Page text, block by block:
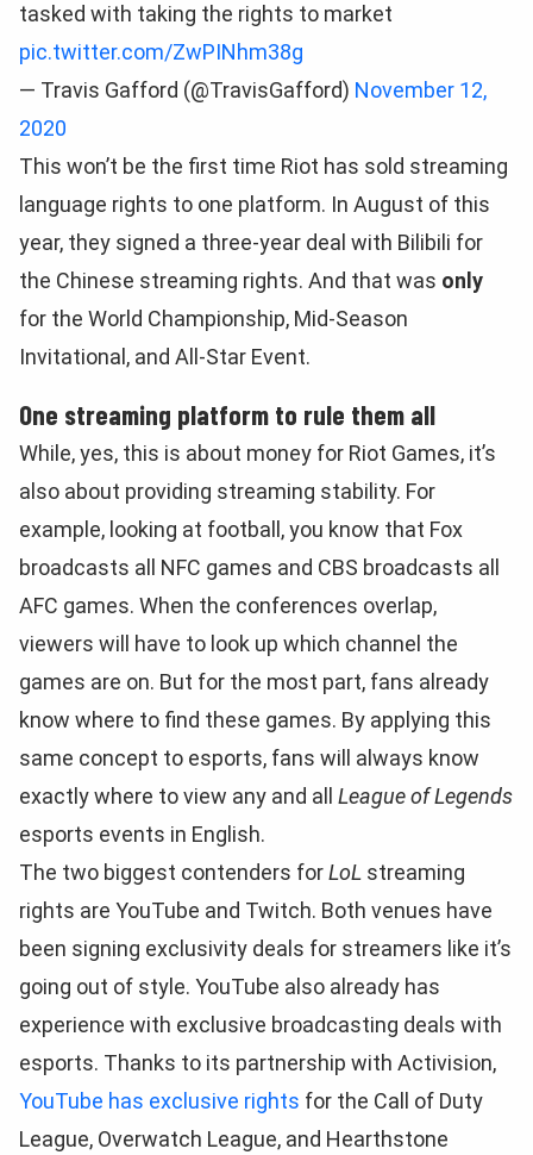
tasked with taking the rights to market
pic.twitter.com/ZwPINhm38g
— Travis Gafford (@TravisGafford) November 12,
2020
This won’t be the first time Riot has sold streaming
language rights to one platform. In August of this
year, they signed a three-year deal with Bilibili for
the Chinese streaming rights. And that was only
for the World Championship, Mid-Season
Invitational, and All-Star Event.
One streaming platform to rule them all
While, yes, this is about money for Riot Games, it’s
also about providing streaming stability. For
example, looking at football, you know that Fox
broadcasts all NFC games and CBS broadcasts all
AFC games. When the conferences overlap,
viewers will have to look up which channel the
games are on. But for the most part, fans already
know where to find these games. By applying this
same concept to esports, fans will always know
exactly where to view any and all League of Legends
esports events in English.
The two biggest contenders forLoL streaming
rights are YouTube and Twitch. Both venues have
been signing exclusivity deals for streamers like it’s
going out of style. YouTube also already has
experience with exclusive broadcasting deals with
esports. Thanks to its partnership with Activision,
YouTube has exclusive rights for the Call of Duty
League, Overwatch League, and Hearthstone